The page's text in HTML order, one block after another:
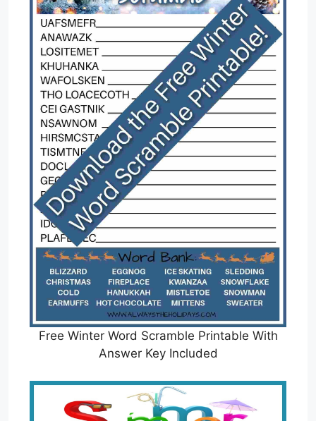
Free Winter Word Scramble Printable With
Answer Key Included